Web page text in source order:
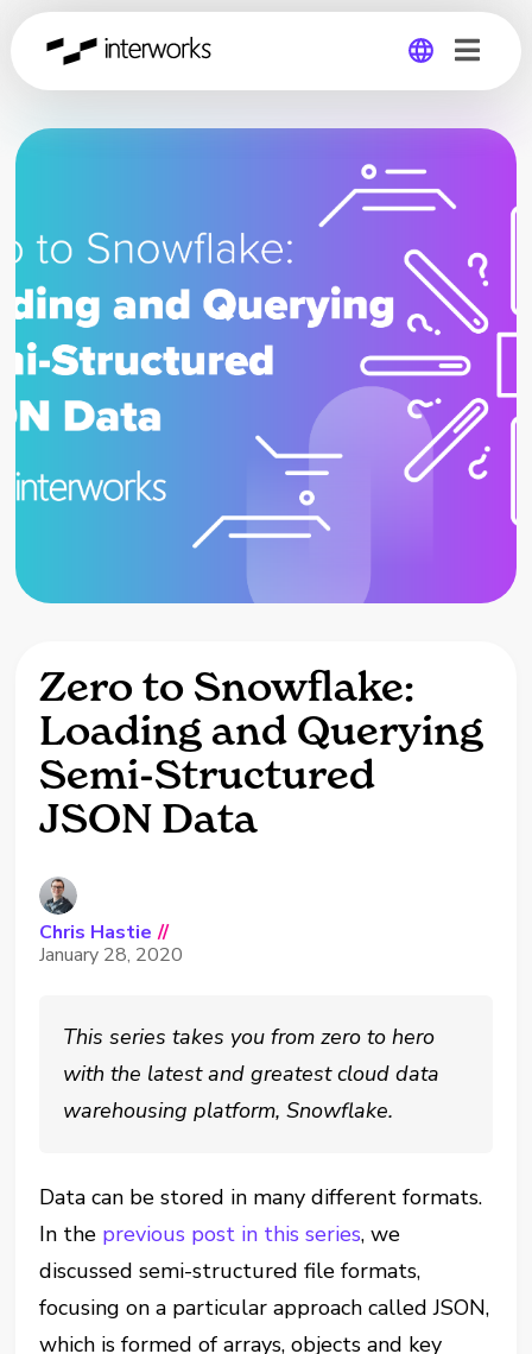
Global
Germany
Zero to Snowflake:
Loading and Querying
Semi-Structured
JSON Data
Chris Hastie //
January 28, 2020
This series takes you from zero to hero
with the latest and greatest cloud data
warehousing platform, Snowflake.
Data can be stored in many different formats.
In the previous post in this series, we
discussed semi-structured file formats,
focusing on a particular approach called JSON,
which is formed of arrays, objects and key